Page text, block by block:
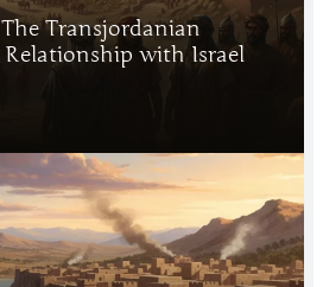
Transjordanian
with Israel